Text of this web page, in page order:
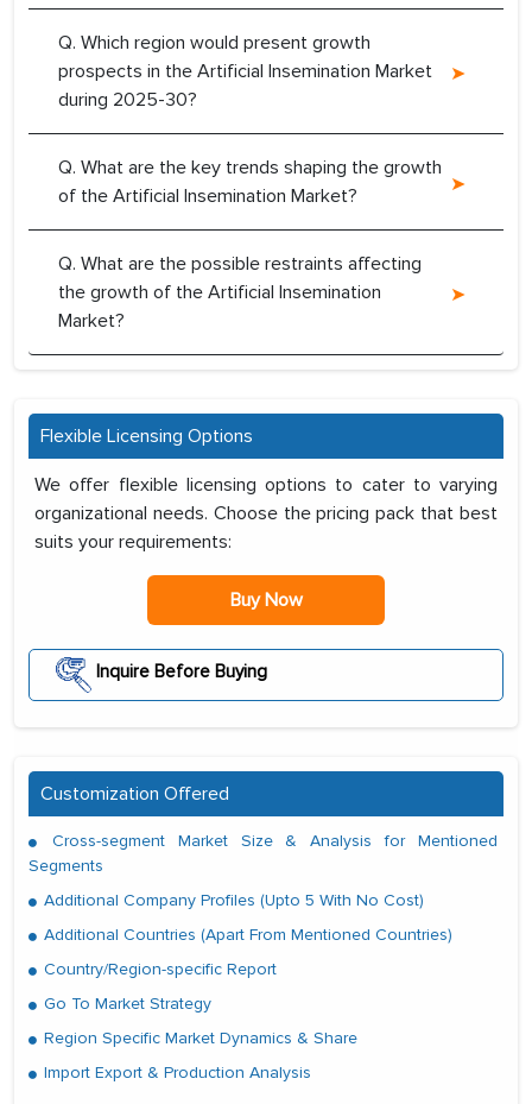
Q. Which region would present growth
prospects in the Artificial Insemination Market
during 2025-30?
Q. What are the key trends shaping the growth
of the Artificial Insemination Market?
Q. What are the possible restraints affecting
the growth of the Artificial Insemination
Market?
Flexible Licensing Options
We offer flexible licensing options to cater to varying
organizational needs. Choose the pricing pack that best
suits your requirements:
Buy Now
Inquire Before Buying
Customization Offered
Cross-segment Market Size & Analysis for Mentioned
Segments
Additional Company Profiles (Upto 5 With No Cost)
Additional Countries (Apart From Mentioned Countries)
Country/Region-specific Report
Go To Market Strategy
Region Specific Market Dynamics & Share
Import Export & Production Analysis